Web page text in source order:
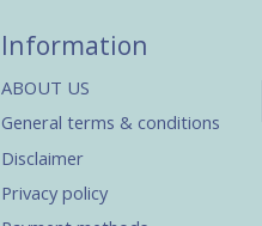
Information
ABOUT US
General terms & conditions
Disclaimer
Privacy policy